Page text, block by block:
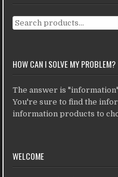
Search for:
HOW CAN I SOLVE MY PROBLEM?
The answer is
You're sure to find the
information products to
WELCOME